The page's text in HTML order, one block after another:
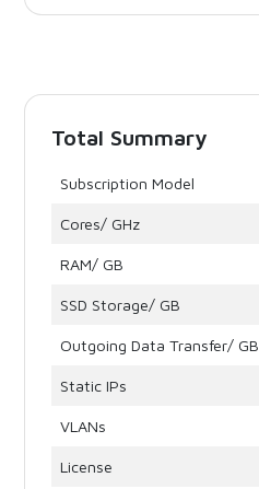
Total Summary
Subscription Model
Cores/ GHz
RAM/ GB
SSD Storage/ GB
Outgoing Data Transfer/ GB
Static IPs
VLANs
License